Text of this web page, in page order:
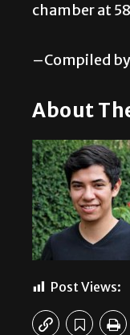
chamber at
–Compiled
About
Post Views: